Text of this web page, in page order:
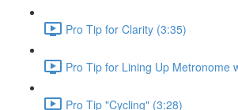
Pro Tip for Clarity (3:35)
Pro Tip for Lining Up Metronome
Pro Tip "Cycling" (3:28)